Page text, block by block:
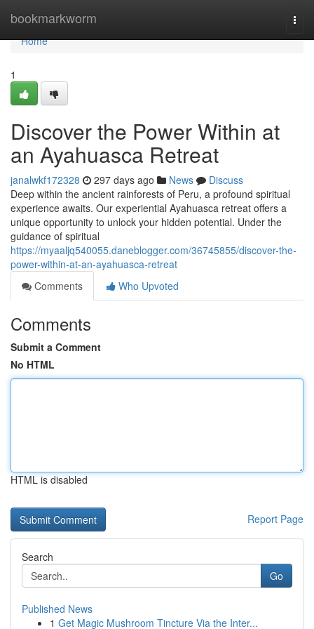
bookmarkworm
Home
Home
1
Discover the Power Within at
an Ayahuasca Retreat
janalwkf172328 297 days ago News
Discuss
Deep within the ancient rainforests of Peru, a profound spiritual
experience awaits. Our experiential Ayahuasca retreat offers a
unique opportunity to unlock your hidden potential. Under the
guidance of spiritual
https://myaaljq540055.daneblogger.com/36745855/discover-the-
power-within-at-an-ayahuasca-retreat
Comments
Who Upvoted
Comments
Submit a Comment
No HTML
HTML is disabled
Report Page
Search
Go
Published News
1 Get Magic Mushroom Tincture Via the Inter...